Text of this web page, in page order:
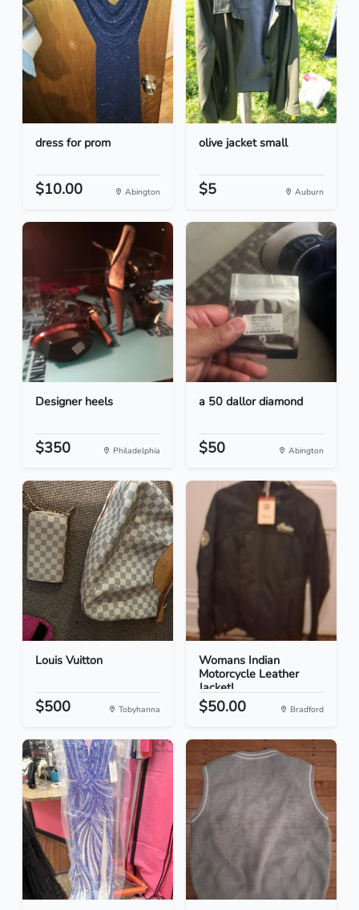
dress for prom
$10.00 Abington
olive jacket small
$5 Auburn
Designer heels
$350 Philadelphia
a 50 dallor diamond
$50 Abington
Louis Vuitton
$500 Tobyhanna
Womans Indian
Motorcycle Leather
JacketL...
$50.00 Bradford